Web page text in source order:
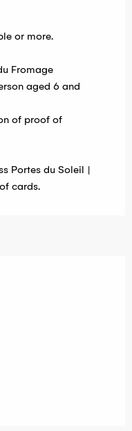
or more.
Fromage
aged 6 and
of proof of
Portes du Soleil |
cards.